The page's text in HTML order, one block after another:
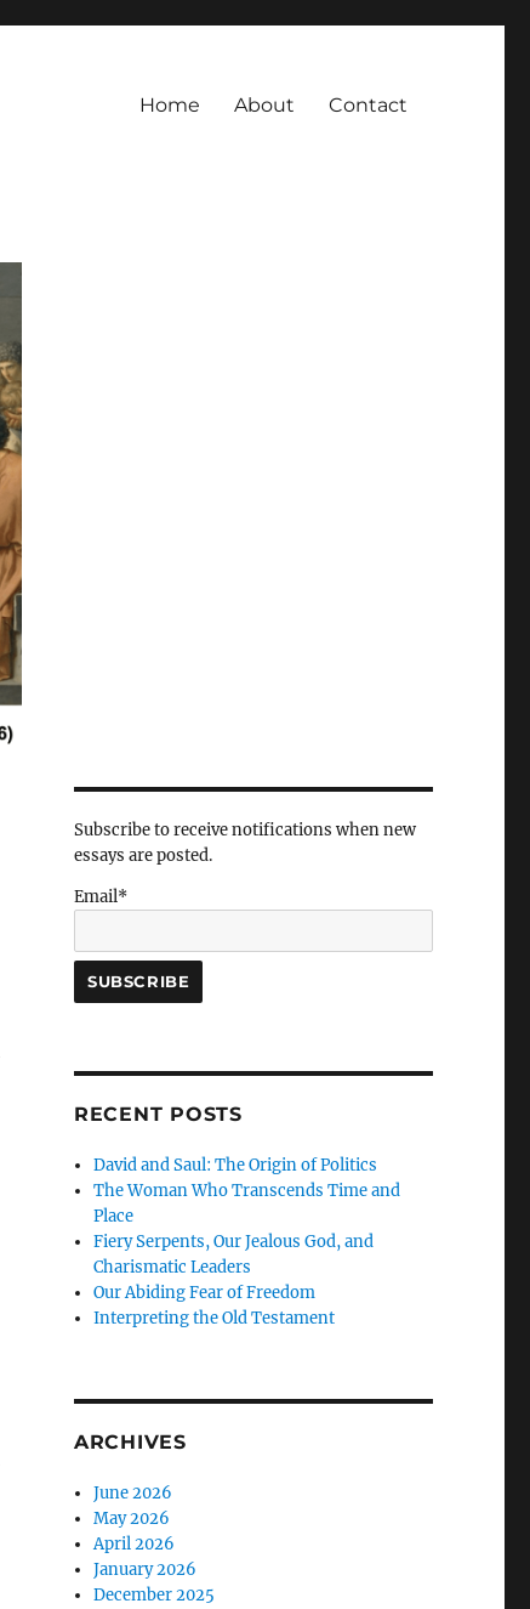
Home About Contact
Subscribe to receive notifications when new
essays are posted.
Email*
RECENT POSTS
David and Saul: The Origin of Politics
The Woman Who Transcends Time and
Place
Fiery Serpents, Our Jealous God, and
Charismatic Leaders
Our Abiding Fear of Freedom
Interpreting the Old Testament
ARCHIVES
June 2026
May 2026
April 2026
January 2026
December 2025